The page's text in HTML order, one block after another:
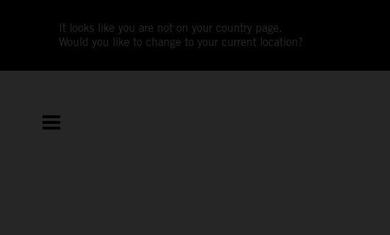
It looks like you are not on your country page.
Would you like to change to your current location?